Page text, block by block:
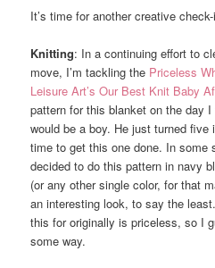
It’s time for another creative
Knitting: In a continuing effort to
move, I’m tackling the Priceless
Leisure Art’s Our Best Knit Baby
pattern for this blanket on the day
would be a boy. He just turned five
time to get this one done. In some
decided to do this pattern in navy
(or any other single color, for that
an interesting look, to say the
this for originally is priceless, so I
some way.